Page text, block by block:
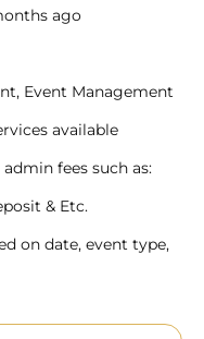
ago
Event Management
available
fees such as:
& Etc.
on date, event type,